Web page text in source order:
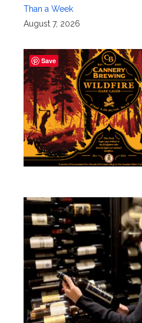
Than a Week
August 7, 2026
Save